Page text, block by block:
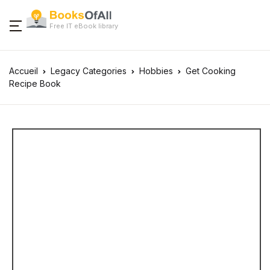
Free IT eBook library
Accueil Legacy Categories Hobbies
Get Cooking
Recipe Book